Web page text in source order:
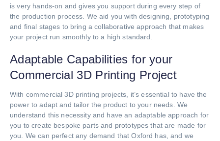
is very hands-on and gives you support during every step of
the production process. We aid you with designing, prototyping
and final stages to bring a collaborative approach that makes
your project run smoothly to a high standard.
Adaptable Capabilities for your
Commercial 3D Printing Project
With commercial 3D printing projects, it’s essential to have the
power to adapt and tailor the product to your needs. We
understand this necessity and have an adaptable approach for
you to create bespoke parts and prototypes that are made for
you. We can perfect any demand that Oxford has, and we